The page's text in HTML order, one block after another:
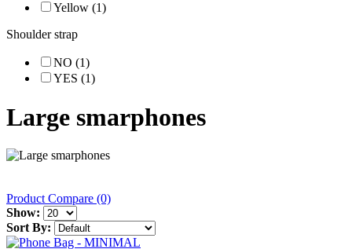
Yellow (1)
Shoulder strap
NO (1)
YES (1)
Large smarphones
Product Compare (0)
Show:
Sort By: